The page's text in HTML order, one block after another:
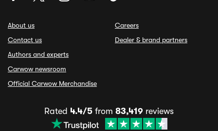
About us
Contact us
Authors and experts
Carwow newsroom
Official Carwow Merchandise
Careers
Dealer & brand partners
Rated 4.4/5 from 83,419 reviews